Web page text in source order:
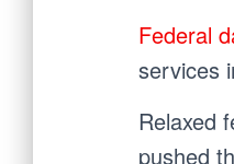
Federal
services
Relaxed
pushed